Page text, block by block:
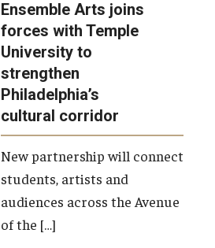
Ensemble Arts joins
forces with Temple
University to
strengthen
Philadelphia’s
cultural corridor
New partnership will connect
students, artists and
audiences across the Avenue
of the […]